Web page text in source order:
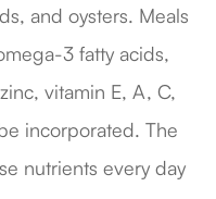
and oysters. Meals
3 fatty acids,
vitamin E, A, C,
incorporated. The
nutrients every day